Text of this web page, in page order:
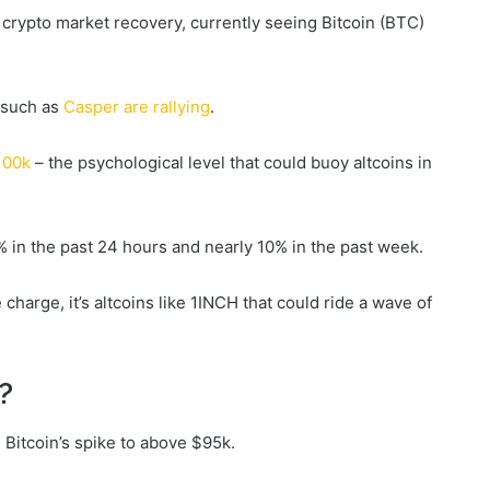
market recovery, currently seeing Bitcoin (BTC)
as Casper are rallying.
– the psychological level that could buoy altcoins in
the past 24 hours and nearly 10% in the past week.
it’s altcoins like 1INCH that could ride a wave of
spike to above $95k.